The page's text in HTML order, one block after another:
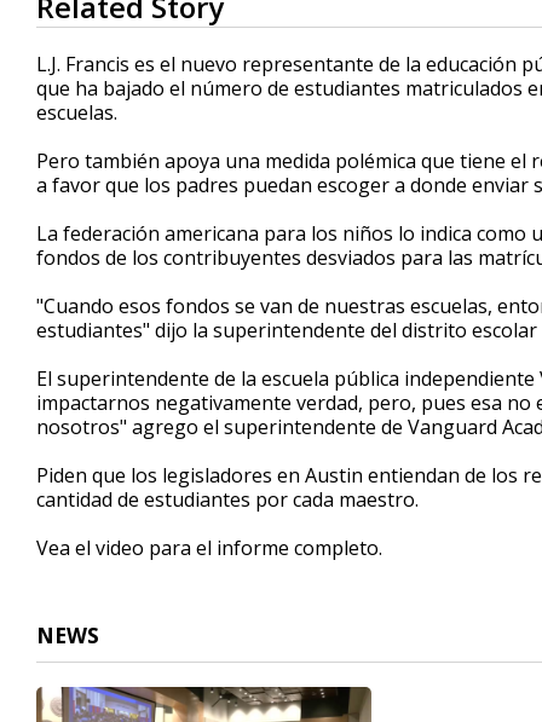
seconds
of
2
minutes,
58
secondsVolume
L.J. Francis es el nuevo representante de la educación
que ha bajado el número de estudiantes matriculados
escuelas.
Pero también apoya una medida polémica que tiene
a favor que los padres puedan escoger a donde enviar
La federación americana para los niños lo indica
fondos de los contribuyentes desviados para las
"Cuando esos fondos se van de nuestras escuelas,
estudiantes" dijo la superintendente del distrito escolar
El superintendente de la escuela pública
impactarnos negativamente verdad, pero, pues esa no
nosotros" agrego el superintendente de Vanguard
Piden que los legisladores en Austin entiendan de los
cantidad de estudiantes por cada maestro.
Vea el video para el informe completo.
NEWS